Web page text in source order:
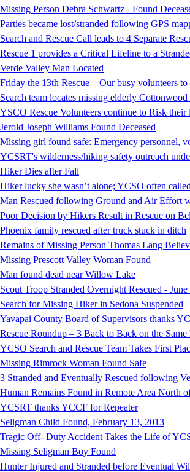
Missing Person Debra Schwartz - Found
Parties became lost/stranded following GPS
Search and Rescue Call leads to 4 Separate
Rescue 1 provides a Critical Lifeline to a
Verde Valley Man Located
Friday the 13th Rescue – Our busy volunteers to
Search team locates missing elderly Cottonwood
YSCO Rescue Volunteers continue to Risk their
Jerold Joseph Williams Found Deceased
Missing girl found safe: Emergency personnel,
YCSRT's wilderness/hiking safety outreach
Hiker Dies after Fall
Hiker lucky she wasn’t alone; YCSO often
Man Rescued following Ground and Air Effort
Poor Decision by Hikers Result in Rescue on
Phoenix family rescued after truck stuck in ditch
Remains of Missing Person Thomas Lang
Missing Prescott Valley Woman Found
Man found dead near Willow Lake
Scout Troop Stranded Overnight Rescued -
Search for Missing Hiker in Sedona Suspended
Yavapai County Board of Supervisors thanks
Rescue Roundup – 3 Back to Back on the Same
YCSO Search and Rescue Team Takes First
Missing Rimrock Woman Found Safe
3 Stranded and Eventually Rescued following
Human Remains Found in Remote Area North
YCSRT thanks YCCF for Repeater
Seligman Child Found, February 13, 2013
Tragic Off- Duty Accident Takes the Life of
Missing Seligman Boy Found
Hunter Injured and Stranded before Eventual